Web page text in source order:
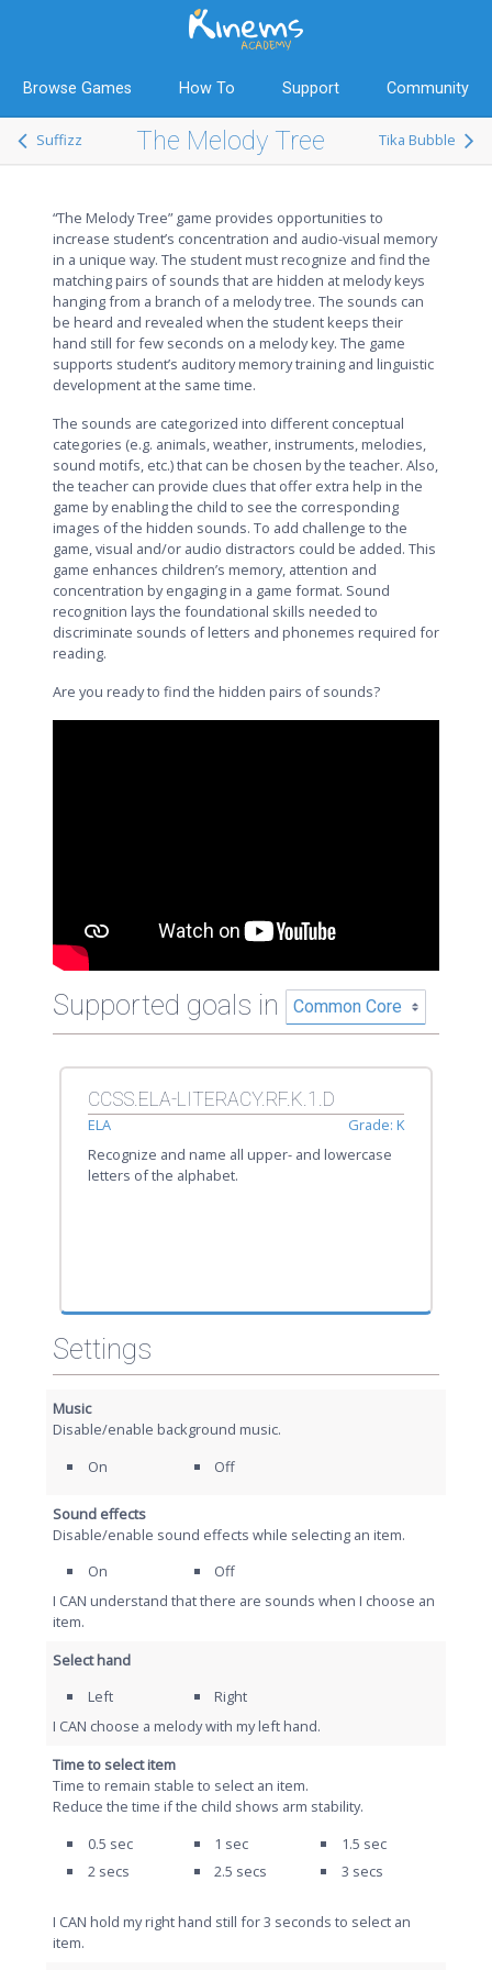
Browse Games How To Support Community
Suffizz The Melody Tree Tika Bubble
“The Melody Tree” game provides opportunities to
increase student’s concentration and audio-visual memory
in a unique way. The student must recognize and find the
matching pairs of sounds that are hidden at melody keys
hanging from a branch of a melody tree. The sounds can
be heard and revealed when the student keeps their
hand still for few seconds on a melody key. The game
supports student’s auditory memory training and linguistic
development at the same time.
The sounds are categorized into different conceptual
categories (e.g. animals, weather, instruments, melodies,
sound motifs, etc.) that can be chosen by the teacher. Also,
the teacher can provide clues that offer extra help in the
game by enabling the child to see the corresponding
images of the hidden sounds. To add challenge to the
game, visual and/or audio distractors could be added. This
game enhances children’s memory, attention and
concentration by engaging in a game format. Sound
recognition lays the foundational skills needed to
discriminate sounds of letters and phonemes required for
reading.
Are you ready to find the hidden pairs of sounds?
Supported goals in
CCSS.ELA-LITERACY.RF.K.1.D
ELA
Grade: K
Recognize and name all upper- and lowercase
letters of the alphabet.
Settings
Music
Disable/enable background music.
On
Off
Sound effects
Disable/enable sound effects while selecting an item.
On
Off
I CAN understand that there are sounds when I choose an
item.
Select hand
Left
Right
I CAN choose a melody with my left hand.
Time to select item
Time to remain stable to select an item.
Reduce the time if the child shows arm stability.
0.5 sec
1 sec
1.5 sec
2 secs
2.5 secs 3 secs
I CAN hold my right hand still for 3 seconds to select an
item.